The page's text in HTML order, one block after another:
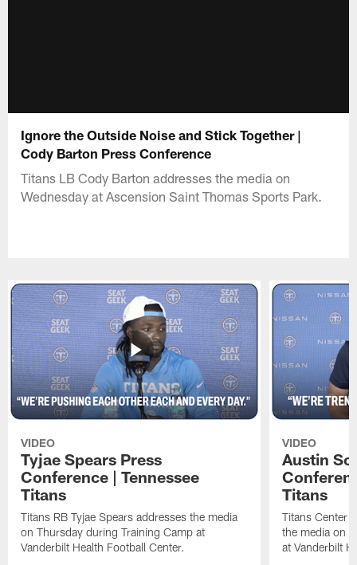
Ignore the Outside Noise and Stick Together |
Cody Barton Press Conference
Titans LB Cody Barton addresses the media on
Wednesday at Ascension Saint Thomas Sports Park.
VIDEO
Tyjae Spears Press
Conference | Tennessee
Titans
Titans RB Tyjae Spears addresses the media
on Thursday during Training Camp at
Vanderbilt Health Football Center.
VIDEO
Austin
Titans
Titans Center
the media on
at Vanderbilt